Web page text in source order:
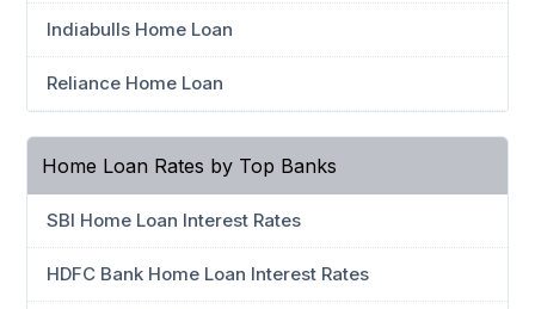
Indiabulls Home Loan
Reliance Home Loan
Home Loan Rates by Top Banks
SBI Home Loan Interest Rates
HDFC Bank Home Loan Interest Rates